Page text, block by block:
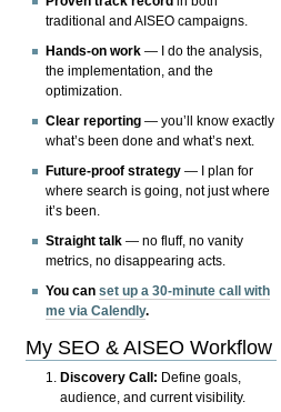
traditional and AISEO campaigns.
Hands-on work — I do the analysis,
the implementation, and the
optimization.
Clear reporting — you’ll know exactly
what’s been done and what’s next.
Future-proof strategy — I plan for
where search is going, not just where
it’s been.
Straight talk — no fluff, no vanity
metrics, no disappearing acts.
You canset up a 30-minute call with
me via Calendly.
My SEO & AISEO Workflow
Discovery Call: Define goals,
audience, and current visibility.